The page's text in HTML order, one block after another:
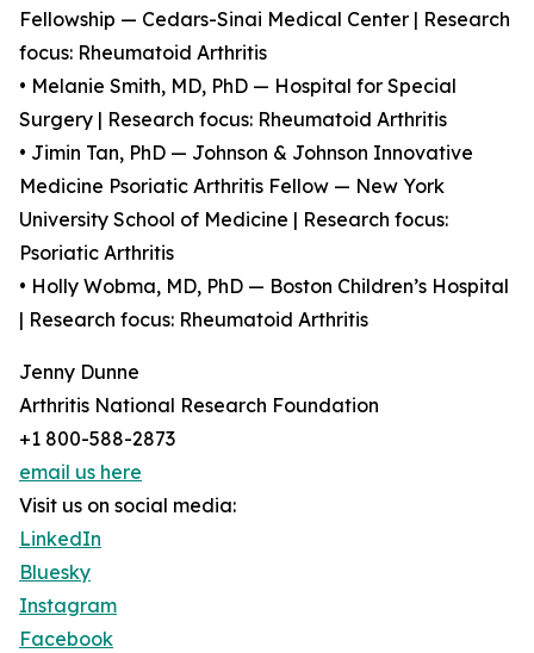
Fellowship — Cedars-Sinai Medical Center | Research
focus: Rheumatoid Arthritis
• Melanie Smith, MD, PhD — Hospital for Special
Surgery | Research focus: Rheumatoid Arthritis
• Jimin Tan, PhD — Johnson & Johnson Innovative
Medicine Psoriatic Arthritis Fellow — New York
University School of Medicine | Research focus:
Psoriatic Arthritis
• Holly Wobma, MD, PhD — Boston Children’s Hospital
| Research focus: Rheumatoid Arthritis
Jenny Dunne
Arthritis National Research Foundation
+1 800-588-2873
email us here
Visit us on social media:
LinkedIn
Bluesky
Instagram
Facebook